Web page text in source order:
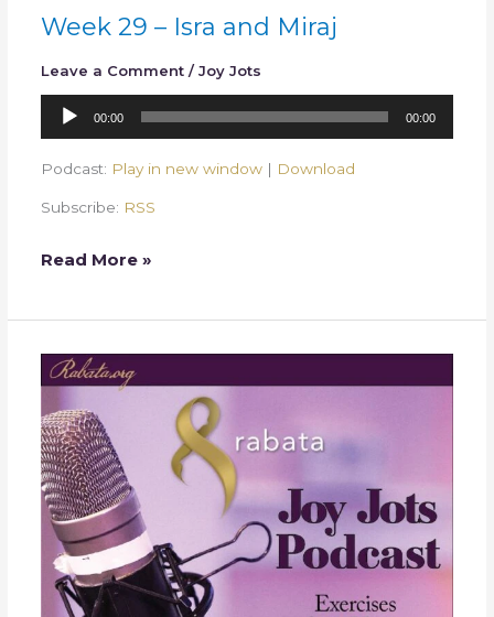
Week 29 – Isra and Miraj
Leave a Comment /Joy Jots
Audio
Player
00:00 00:00
Podcast: Play in new window | Download
Subscribe: RSS
Read More »
Week
–
Rajab
and
Messy
Closets